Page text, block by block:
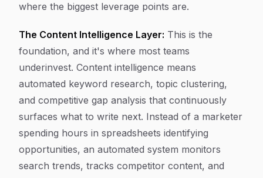
where the biggest leverage points are.
The Content Intelligence Layer: This is the
foundation, and it's where most teams
underinvest. Content intelligence means
automated keyword research, topic clustering,
and competitive gap analysis that continuously
surfaces what to write next. Instead of a marketer
spending hours in spreadsheets identifying
opportunities, an automated system monitors
search trends, tracks competitor content, and